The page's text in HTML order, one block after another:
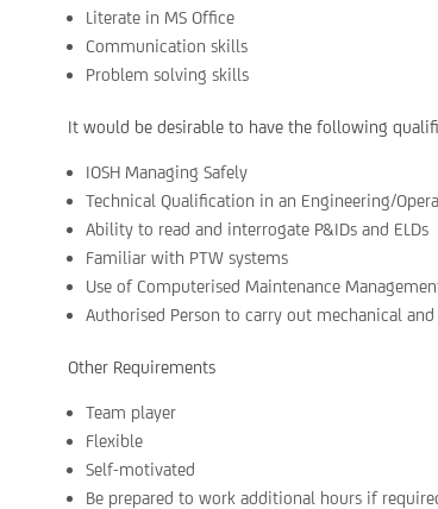
Literate in MS Office
Communication skills
Problem solving skills
It would be desirable to have the following
IOSH Managing Safely
Technical Qualification in an Engineering/
Ability to read and interrogate P&IDs and ELDs
Familiar with PTW systems
Use of Computerised Maintenance
Authorised Person to carry out mechanical
Other Requirements
Team player
Flexible
Self-motivated
Be prepared to work additional hours if